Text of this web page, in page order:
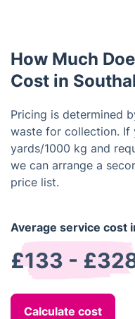
How Much
Cost in
Pricing is determined
waste for collection. If
yards/1000 kg and
we can arrange a
price list.
Average service cost
£133 -
Calculate cost